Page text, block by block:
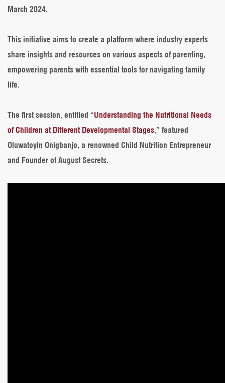
March 2024.
This initiative aims to create a platform where industry experts
share insights and resources on various aspects of parenting,
empowering parents with essential tools for navigating family
life.
The first session, entitled “Understanding the Nutritional Needs
of Children at Different Developmental Stages,” featured
Oluwatoyin Onigbanjo, a renowned Child Nutrition Entrepreneur
and Founder of August Secrets.